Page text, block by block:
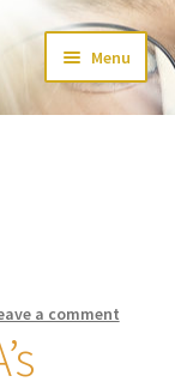
Menu
a comment